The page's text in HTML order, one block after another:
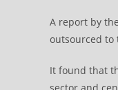
A report by
outsourced to
It found that